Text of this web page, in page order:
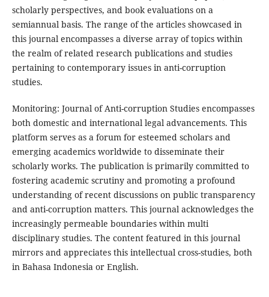
scholarly perspectives, and book evaluations on a
semiannual basis. The range of the articles showcased in
this journal encompasses a diverse array of topics within
the realm of related research publications and studies
pertaining to contemporary issues in anti-corruption
studies.
Monitoring: Journal of Anti-corruption Studiesencompasses
both domestic and international legal advancements. This
platform serves as a forum for esteemed scholars and
emerging academics worldwide to disseminate their
scholarly works. The publication is primarily committed to
fostering academic scrutiny and promoting a profound
understanding of recent discussions on public transparency
and anti-corruption matters. This journal acknowledges the
increasingly permeable boundaries within multi
disciplinary studies. The content featured in this journal
mirrors and appreciates this intellectual cross-studies, both
in Bahasa Indonesia or English.